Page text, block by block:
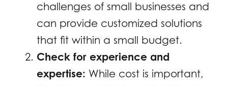
challenges of small businesses and
can provide customized solutions
that fit within a small budget.
Check for experience and
expertise: While cost is important,